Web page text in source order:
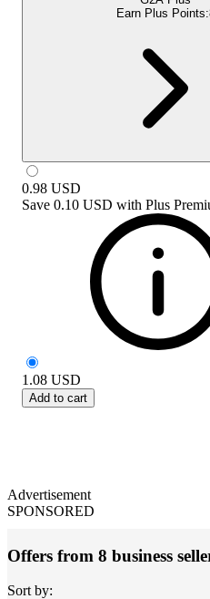
Earn Plus Points:
0.98 USD
Save 0.10 USD with Plus
1.08 USD
Add to cart
Advertisement
SPONSORED
Offers from 8 business
Sort by: